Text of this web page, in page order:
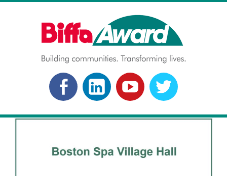
BIFFA AWARD
Building communities. Transforming lives.
FACEBOOKLINKEDLNYOUTUBETWITTER